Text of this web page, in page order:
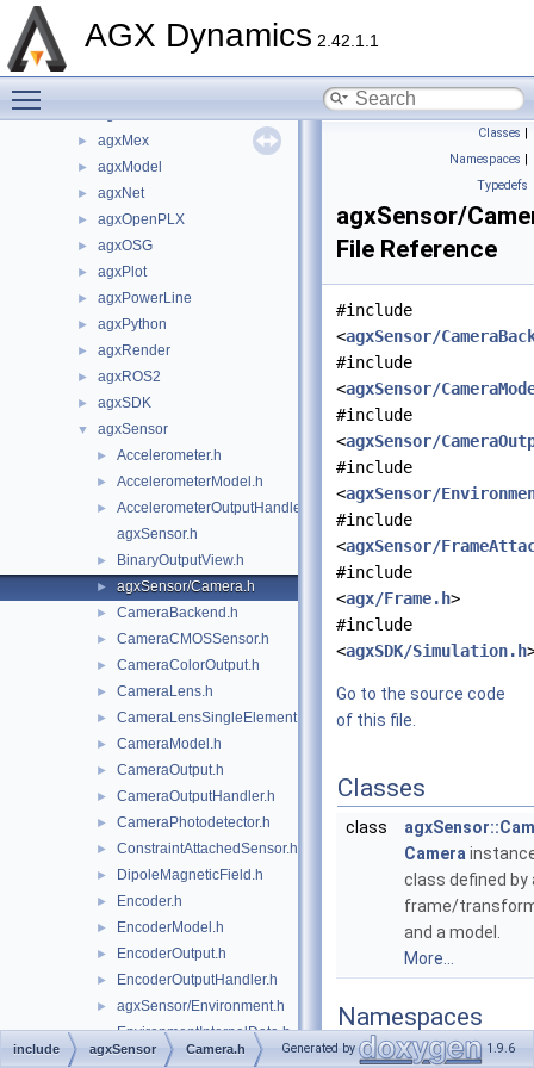
AGX Dynamics 2.42.1.1
► agxGL
► agxMex
► agxModel
► agxNet
► agxOpenPLX
► agxOSG
► agxPlot
► agxPowerLine
► agxPython
► agxRender
► agxROS2
► agxSDK
▼ agxSensor
► Accelerometer.h
► AccelerometerModel.h
►
AccelerometerOutputHandler.h
agxSensor.h
► BinaryOutputView.h
► agxSensor/Camera.h
► CameraBackend.h
► CameraCMOSSensor.h
► CameraColorOutput.h
► CameraLens.h
► CameraLensSingleElement.h
► CameraModel.h
► CameraOutput.h
► CameraOutputHandler.h
► CameraPhotodetector.h
► ConstraintAttachedSensor.h
► DipoleMagneticField.h
► Encoder.h
► EncoderModel.h
► EncoderOutput.h
► EncoderOutputHandler.h
►
agxSensor/Environment.h
EnvironmentInternalData.h
► agxSensor/export.h
Classes |
Namespaces |
Typedefs
agxSensor/
File Reference
#include
<agxSensor/
#include
<agxSensor/
#include
<agxSensor/
#include
<agxSensor/
#include
<agxSensor/
#include
<agx/Frame.h>
#include
<agxSDK/Simulation.h
Go to the source code
of this file.
Classes
class
Camera
class defined by
frame/
and a model.
More...
Namespaces
namespace
include agxSensor Camera.h Generated by 1.9.6